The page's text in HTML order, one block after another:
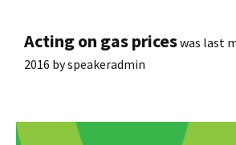
Acting on gas priceswas last
2016 byspeakeradmin